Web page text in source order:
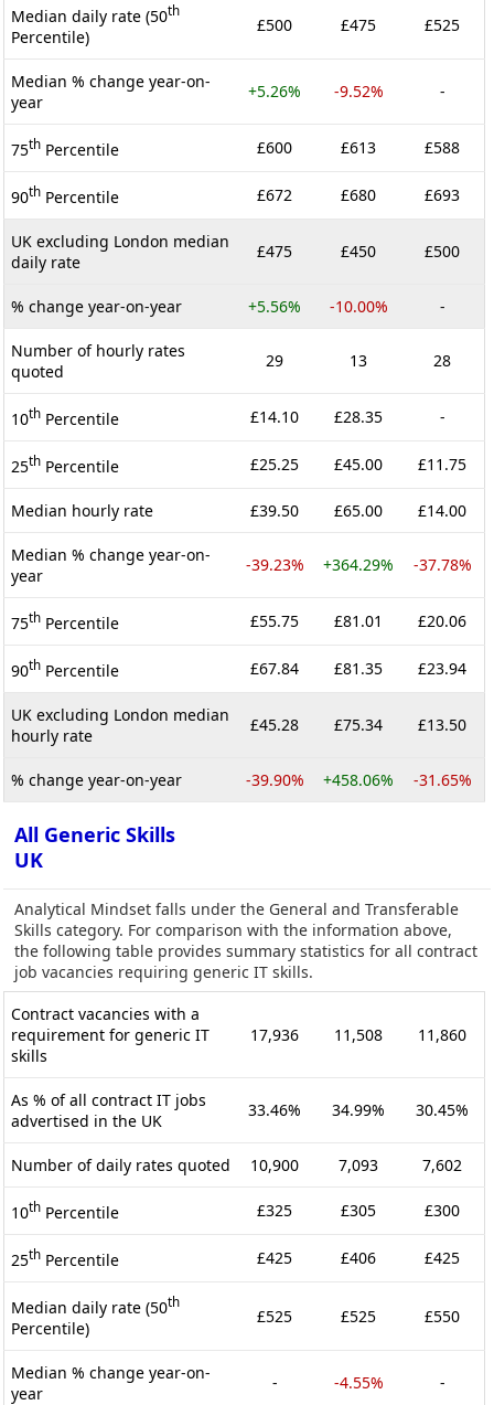
Median daily rate (50th
Percentile)
£500 £475 £525
Median % change year-on-
year
+5.26% -9.52% -
75th Percentile £600 £613 £588
90th Percentile £672 £680 £693
UK excluding London median
daily rate
£475 £450 £500
% change year-on-year +5.56% -10.00% -
Number of hourly rates
quoted
29 13 28
10th Percentile £14.10 £28.35 -
25th Percentile £25.25 £45.00 £11.75
Median hourly rate £39.50 £65.00 £14.00
Median % change year-on-
year
-39.23% +364.29% -37.78%
75th Percentile £55.75 £81.01 £20.06
90th Percentile £67.84 £81.35 £23.94
UK excluding London median
hourly rate
£45.28 £75.34 £13.50
% change year-on-year -39.90% +458.06% -31.65%
All Generic Skills
UK
Analytical Mindset falls under the General and Transferable
Skills category. For comparison with the information above,
the following table provides summary statistics for all contract
job vacancies requiring generic IT skills.
Contract vacancies with a
requirement for generic IT
skills
17,936 11,508 11,860
As % of all contract IT jobs
advertised in the UK
33.46% 34.99% 30.45%
Number of daily rates quoted 10,900 7,093 7,602
10th Percentile £325 £305 £300
25th Percentile £425 £406 £425
Median daily rate (50th
Percentile)
£525 £525 £550
Median % change year-on-
year
- -4.55% -